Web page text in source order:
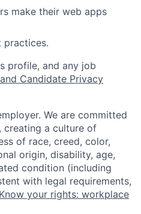
make their web apps
practices.
profile, and any job
Candidate Privacy
We are committed
creating a culture of
of race, creed, color,
origin, disability, age,
condition (including
with legal requirements,
Know your rights: workplace